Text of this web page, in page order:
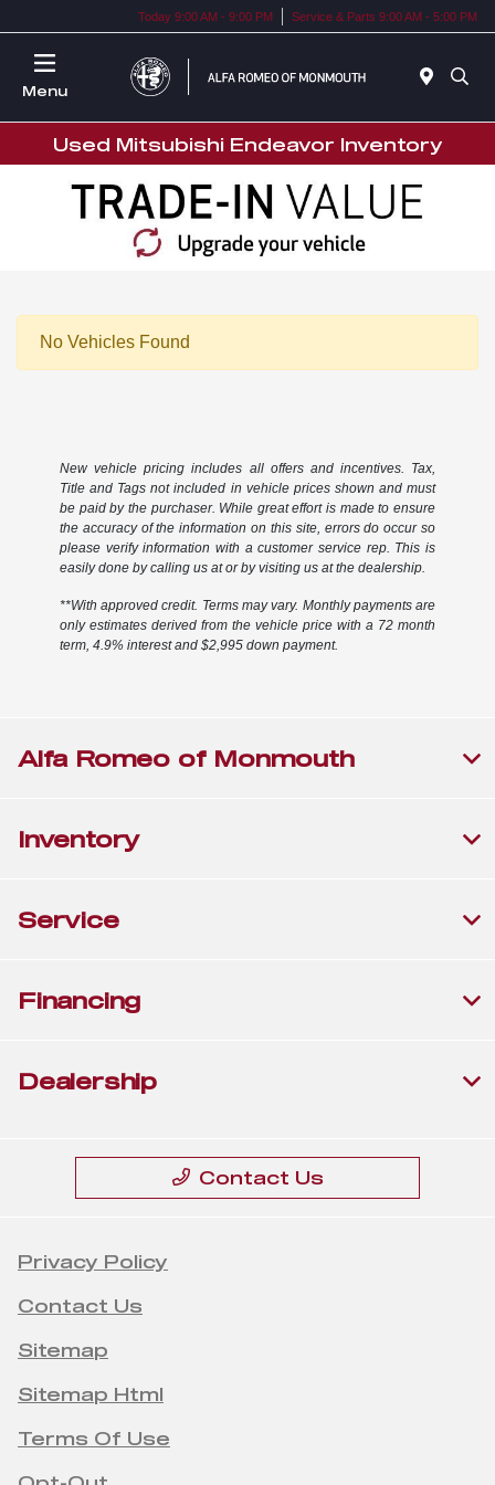
Today 9:00 AM - 9:00 PM Service & Parts 9:00 AM - 5:00 PM
Menu
Used Mitsubishi Endeavor Inventory
No Vehicles Found
New vehicle pricing includes all offers and incentives. Tax,
Title and Tags not included in vehicle prices shown and must
be paid by the purchaser. While great effort is made to ensure
the accuracy of the information on this site, errors do occur so
please verify information with a customer service rep. This is
easily done by calling us at or by visiting us at the dealership.
**With approved credit. Terms may vary. Monthly payments are
only estimates derived from the vehicle price with a 72 month
term, 4.9% interest and $2,995 down payment.
Alfa Romeo of Monmouth
Inventory
Service
Financing
Dealership
Contact Us
Privacy Policy
Contact Us
Sitemap
Sitemap Html
Terms Of Use